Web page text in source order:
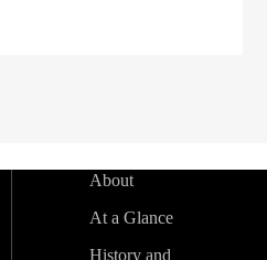
About
At a Glance
History and